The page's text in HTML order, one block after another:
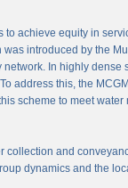
to achieve equity in
introduced by the
network. In highly dense
address this, the
scheme to meet water
collection and
dynamics and the